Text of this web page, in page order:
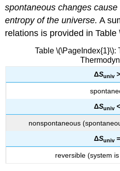
spontaneous changes
entropy of the universe. A
relations is provided in
Table \(\PageIndex{1}\):
ΔSuniv
ΔSuniv
nonspontaneous
ΔSuniv
reversible (system